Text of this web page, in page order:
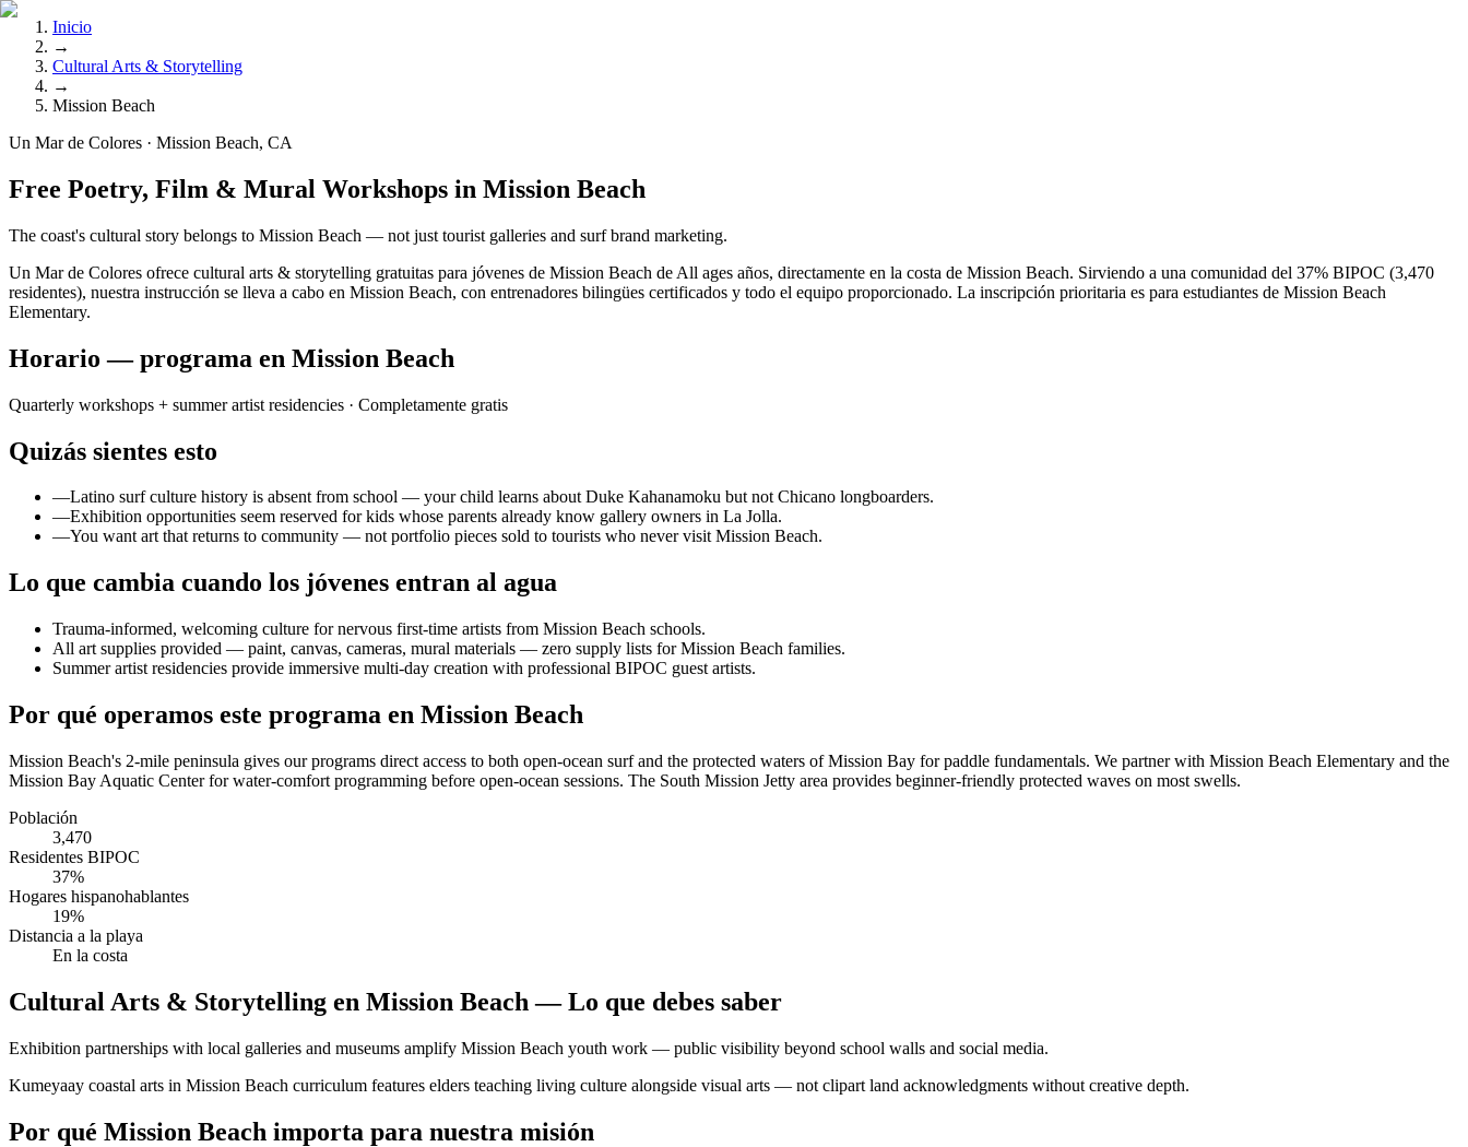
Inicio
→
Cultural Arts & Storytelling
→
Mission Beach
Un Mar de Colores · Mission Beach, CA
Free Poetry, Film & Mural Workshops in Mission Beach
The coast's cultural story belongs to Mission Beach — not just tourist galleries and surf brand marketing.
Un Mar de Colores ofrece cultural arts & storytelling gratuitas para jóvenes de Mission Beach de All ages años, directamente en la costa de Mission Beach. Sirviendo a una comunidad del 37% BIPOC (3,470
residentes), nuestra instrucción se lleva a cabo en Mission Beach, con entrenadores bilingües certificados y todo el equipo proporcionado. La inscripción prioritaria es para estudiantes de Mission Beach
Elementary.
Horario — programa en Mission Beach
Quarterly workshops + summer artist residencies · Completamente gratis
Quizás sientes esto
—Latino surf culture history is absent from school — your child learns about Duke Kahanamoku but not Chicano longboarders.
—Exhibition opportunities seem reserved for kids whose parents already know gallery owners in La Jolla.
—You want art that returns to community — not portfolio pieces sold to tourists who never visit Mission Beach.
Lo que cambia cuando los jóvenes entran al agua
Trauma-informed, welcoming culture for nervous first-time artists from Mission Beach schools.
All art supplies provided — paint, canvas, cameras, mural materials — zero supply lists for Mission Beach families.
Summer artist residencies provide immersive multi-day creation with professional BIPOC guest artists.
Por qué operamos este programa en Mission Beach
Mission Beach's 2-mile peninsula gives our programs direct access to both open-ocean surf and the protected waters of Mission Bay for paddle fundamentals. We partner with Mission Beach Elementary and the
Mission Bay Aquatic Center for water-comfort programming before open-ocean sessions. The South Mission Jetty area provides beginner-friendly protected waves on most swells.
Población
3,470
Residentes BIPOC
37%
Hogares hispanohablantes
19%
Distancia a la playa
En la costa
Cultural Arts & Storytelling en Mission Beach — Lo que debes saber
Exhibition partnerships with local galleries and museums amplify Mission Beach youth work — public visibility beyond school walls and social media.
Kumeyaay coastal arts in Mission Beach curriculum features elders teaching living culture alongside visual arts — not clipart land acknowledgments without creative depth.
Por qué Mission Beach importa para nuestra misión